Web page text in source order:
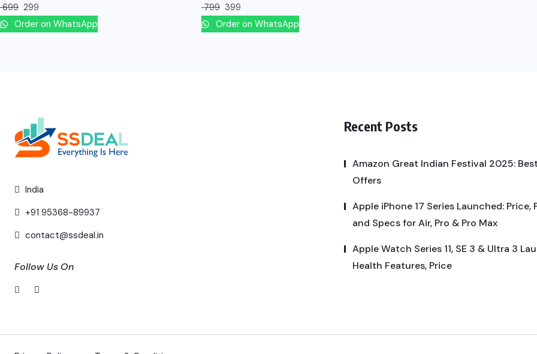
699 299
Order on WhatsApp
799 399
Order on WhatsApp
India
+91 95368-89937
contact@ssdeal.in
Follow Us On
Recent Posts
Amazon Great Indian Festival 2025:
Offers
Apple iPhone 17 Series Launched: Price,
and Specs for Air, Pro & Pro Max
Apple Watch Series 11, SE 3 & Ultra 3
Health Features, Price